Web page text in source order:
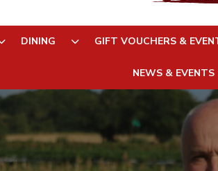
DINING GIFT VOUCHERS &
NEWS & EVENTS